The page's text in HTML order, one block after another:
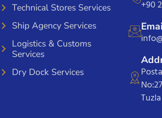
Technical Stores Services
Ship Agency Services
Logistics & Customs
Services
Dry Dock Services
+90
No:27